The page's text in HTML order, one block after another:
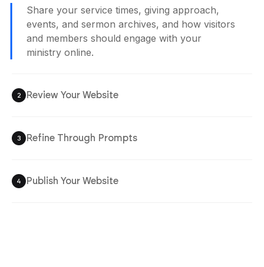
Share your service times, giving approach,
events, and sermon archives, and how visitors
and members should engage with your
ministry online.
2 Review Your Website
3 Refine Through Prompts
4 Publish Your Website